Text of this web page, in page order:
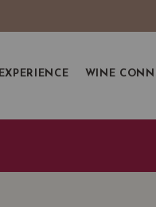
EXPERIENCE WINE